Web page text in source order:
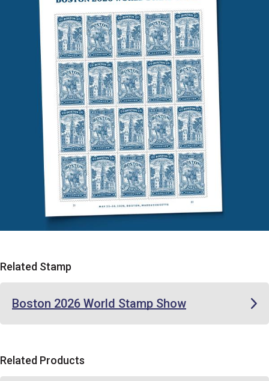
Related Stamp
Boston 2026 World Stamp Show
Related Products